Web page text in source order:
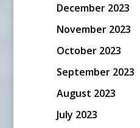
December 2023
November 2023
October 2023
September 2023
August 2023
July 2023